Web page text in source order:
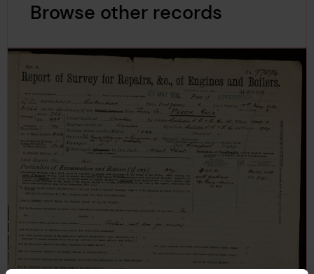
Browse other records